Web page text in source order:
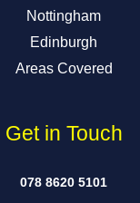
Nottingham
Edinburgh
Areas Covered
Get in Touch
078 8620 5101